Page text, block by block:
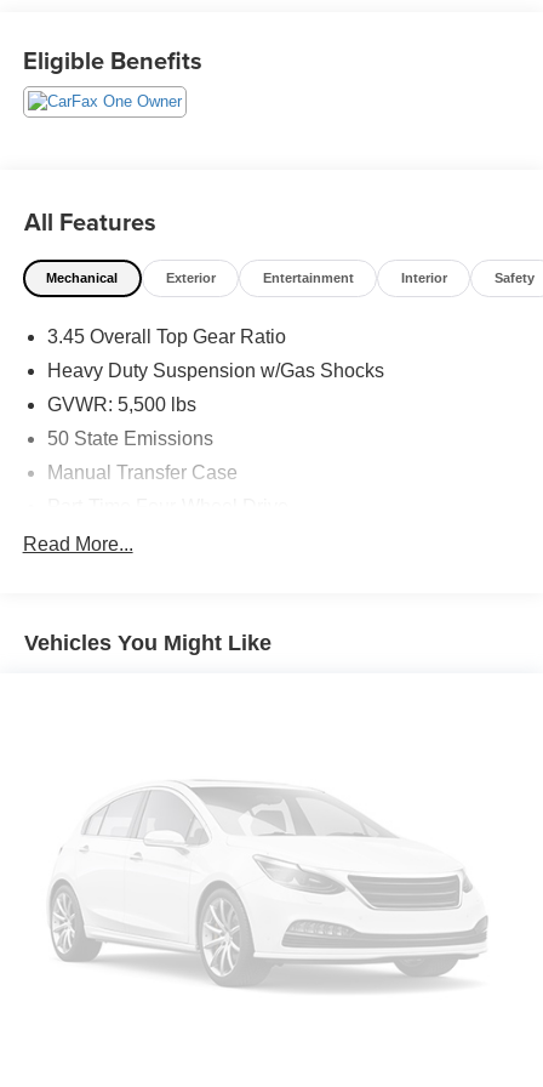
1,000 Pre-Owned vehicles available at
WWW.FITZMALL.COM. You can also visit us in person at
Eligible Benefits
All Features
Mechanical Exterior Entertainment Interior Safety
3.45 Overall Top Gear Ratio
Heavy Duty Suspension w/Gas Shocks
GVWR: 5,500 lbs
50 State Emissions
Manual Transfer Case
650CCA Maintenance-Free Battery w/Run Down
Aux Battery
HD Gas-Pressurized Shock Absorbers
Front And Rear Anti-Roll Bars
Electro-Hydraulic Power Assist Steering
Single Stainless Steel Exhaust
21.5 Gal. Fuel Tank
Auto Locking Hubs
Read More...
Vehicles You Might Like